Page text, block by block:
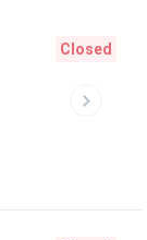
Closed